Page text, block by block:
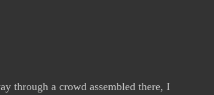
through a crowd assembled there, I